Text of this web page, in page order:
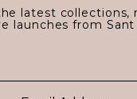
latest collections,
launches from